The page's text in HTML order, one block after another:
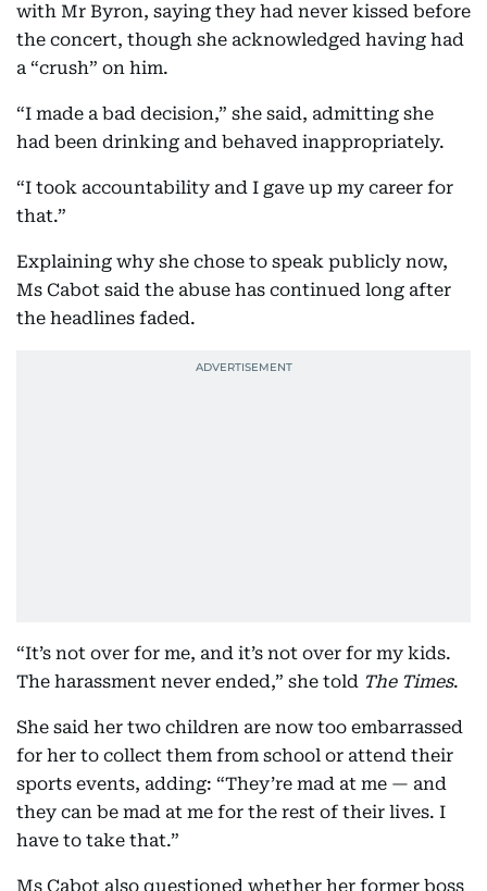
with Mr Byron, saying they had never kissed before
the concert, though she acknowledged having had
a “crush” on him.
“I made a bad decision,” she said, admitting she
had been drinking and behaved inappropriately.
“I took accountability and I gave up my career for
that.”
Explaining why she chose to speak publicly now,
Ms Cabot said the abuse has continued long after
the headlines faded.
“It’s not over for me, and it’s not over for my kids.
The harassment never ended,” she told The Times.
She said her two children are now too embarrassed
for her to collect them from school or attend their
sports events, adding: “They’re mad at me — and
they can be mad at me for the rest of their lives. I
have to take that.”
Ms Cabot also questioned whether her former boss